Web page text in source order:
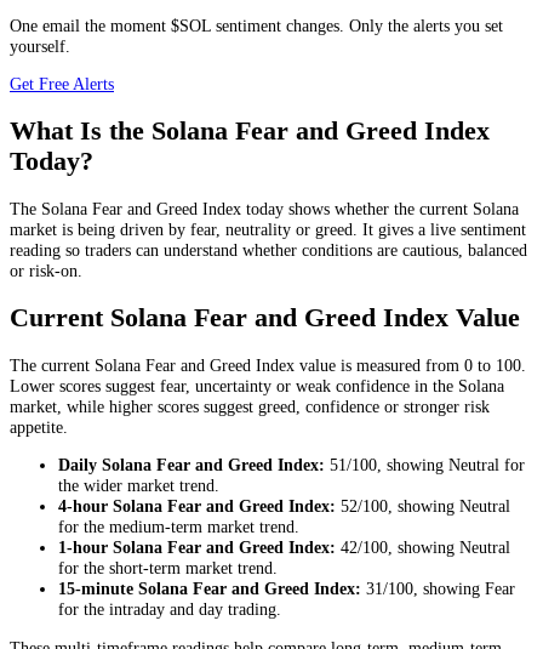
One email the moment $SOL sentiment changes. Only the alerts you set
yourself.
Get Free Alerts
What Is the Solana Fear and Greed Index
Today?
The Solana Fear and Greed Index today shows whether the current Solana
market is being driven by fear, neutrality or greed. It gives a live sentiment
reading so traders can understand whether conditions are cautious, balanced
or risk-on.
Current Solana Fear and Greed Index Value
The current Solana Fear and Greed Index value is measured from 0 to 100.
Lower scores suggest fear, uncertainty or weak confidence in the Solana
market, while higher scores suggest greed, confidence or stronger risk
appetite.
Daily Solana Fear and Greed Index: 51/100, showing Neutral for
the wider market trend.
4-hour Solana Fear and Greed Index: 52/100, showing Neutral
for the medium-term market trend.
1-hour Solana Fear and Greed Index: 42/100, showing Neutral
for the short-term market trend.
15-minute Solana Fear and Greed Index: 31/100, showing Fear
for the intraday and day trading.